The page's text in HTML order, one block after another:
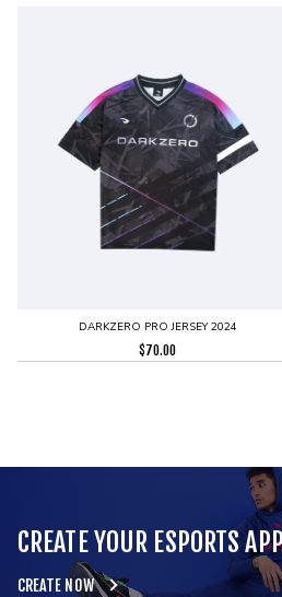
DARKZERO PRO JERSEY 2024
$70.00
CREATE YOUR ESPORTS
CREATE NOW